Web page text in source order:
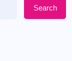
Search